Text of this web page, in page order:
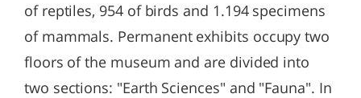
of reptiles, 954 of birds and 1.194 specimens
of mammals. Permanent exhibits occupy two
floors of the museum and are divided into
two sections: "Earth Sciences" and "Fauna". In